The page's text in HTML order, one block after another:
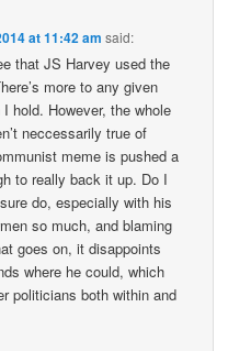
at 11:42 am said:
that JS Harvey used the
more to any given
hold. However, the whole
neccessarily true of
meme is pushed a
to really back it up. Do I
do, especially with his
so much, and blaming
goes on, it disappoints
where he could, which
politicians both within and